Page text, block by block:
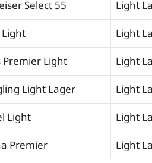
Select 55 Light
Light Light
Premier Light Light
Light Lager Light
Light Light
Premier Light